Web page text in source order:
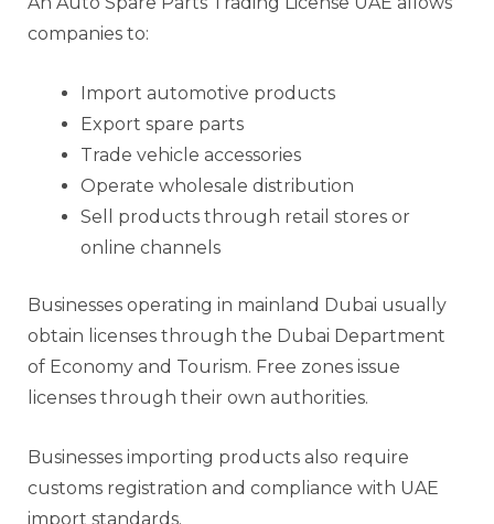
companies to:
Import automotive products
Export spare parts
Trade vehicle accessories
Operate wholesale distribution
Sell products through retail stores or
online channels
Businesses operating in mainland Dubai usually
obtain licenses through the Dubai Department
of Economy and Tourism. Free zones issue
licenses through their own authorities.
Businesses importing products also require
customs registration and compliance with UAE
import standards.